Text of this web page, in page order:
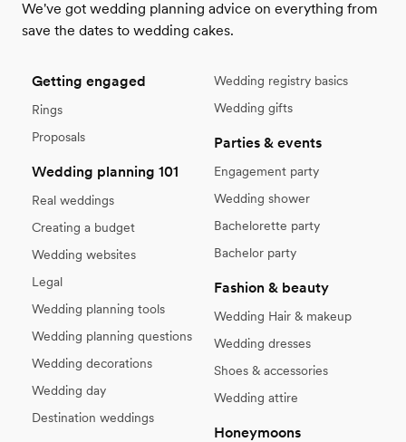
We've got wedding planning advice on everything from
save the dates to wedding cakes.
Getting engaged
Rings
Proposals
Wedding planning 101
Real weddings
Creating a budget
Wedding websites
Legal
Wedding planning tools
Wedding planning questions
Wedding decorations
Wedding day
Destination weddings
Wedding registry basics
Wedding gifts
Parties & events
Engagement party
Wedding shower
Bachelorette party
Bachelor party
Fashion & beauty
Wedding Hair & makeup
Wedding dresses
Shoes & accessories
Wedding attire
Honeymoons